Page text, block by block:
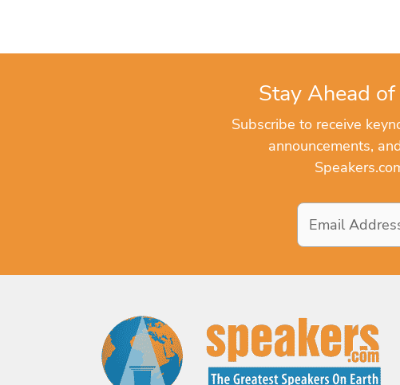
Stay Ahead
Subscribe to receive
announcements,
Email
Address*